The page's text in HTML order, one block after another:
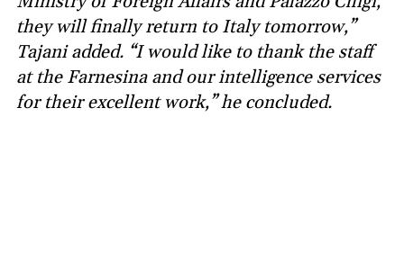
they will finally return to Italy tomorrow,”
Tajani added. “I would like to thank the staff
at the Farnesina and our intelligence services
for their excellent work,” he concluded.